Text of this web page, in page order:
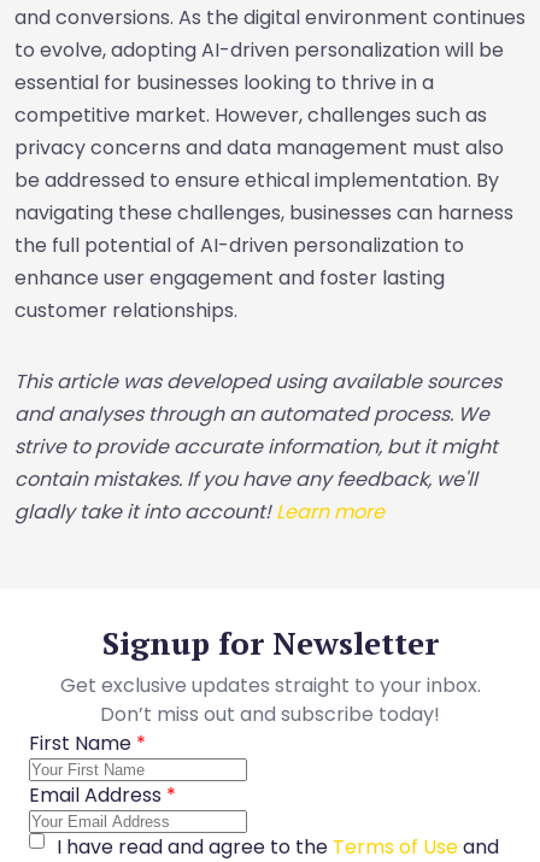
and conversions. As the digital environment continues
to evolve, adopting AI-driven personalization will be
essential for businesses looking to thrive in a
competitive market. However, challenges such as
privacy concerns and data management must also
be addressed to ensure ethical implementation. By
navigating these challenges, businesses can harness
the full potential of AI-driven personalization to
enhance user engagement and foster lasting
customer relationships.
This article was developed using available sources
and analyses through an automated process. We
strive to provide accurate information, but it might
contain mistakes. If you have any feedback, we'll
gladly take it into account!Learn more